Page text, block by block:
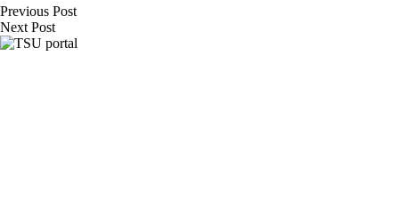
Previous Post
Next Post